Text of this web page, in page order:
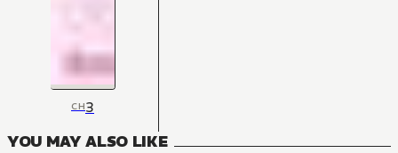
CH3
YOU MAY ALSO LIKE